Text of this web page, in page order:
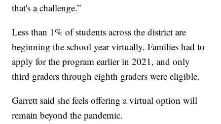
that's a challenge.”
Less than 1% of students across the district are
beginning the school year virtually. Families had to
apply for the program earlier in 2021, and only
third graders through eighth graders were eligible.
Garrett said she feels offering a virtual option will
remain beyond the pandemic.